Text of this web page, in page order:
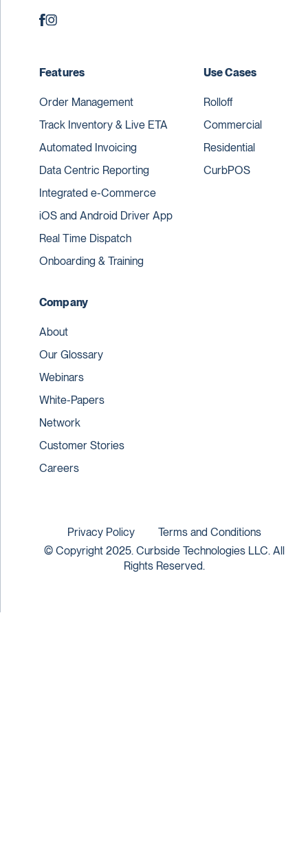
Features
Order Management
Track Inventory & Live ETA
Automated Invoicing
Data Centric Reporting
Integrated e-Commerce
iOS and Android Driver App
Real Time Dispatch
Onboarding & Training
Use Cases
Rolloff
Commercial
Residential
CurbPOS
Company
About
Our Glossary
Webinars
White-Papers
Network
Customer Stories
Careers
© Copyright 2025. Curbside Technologies LLC. All
Rights Reserved.
Privacy Policy Terms and Conditions